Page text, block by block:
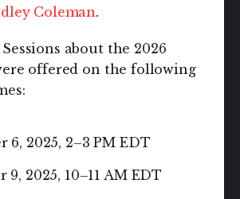
Coleman.
about the 2026
offered on the following
6, 2025, 2–3 PM EDT
9, 2025, 10–11 AM EDT